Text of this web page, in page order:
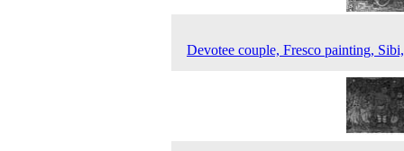
Devotee couple, Fresco painting,